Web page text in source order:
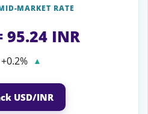
MARKET RATE
95.24 INR
+0.2% ▲
USD/INR